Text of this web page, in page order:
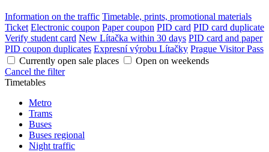
Information on the traffic Timetable, prints, promotional materials
Ticket Electronic coupon Paper coupon PID card PID card duplicate
Verify student card New Lítačka within 30 days PID card and paper
PID coupon duplicates Expresní výrobu Lítačky Prague Visitor Pass
Currently open sale places
Open on weekends
Cancel the filter
Timetables
Metro
Trams
Buses
Buses regional
Night traffic